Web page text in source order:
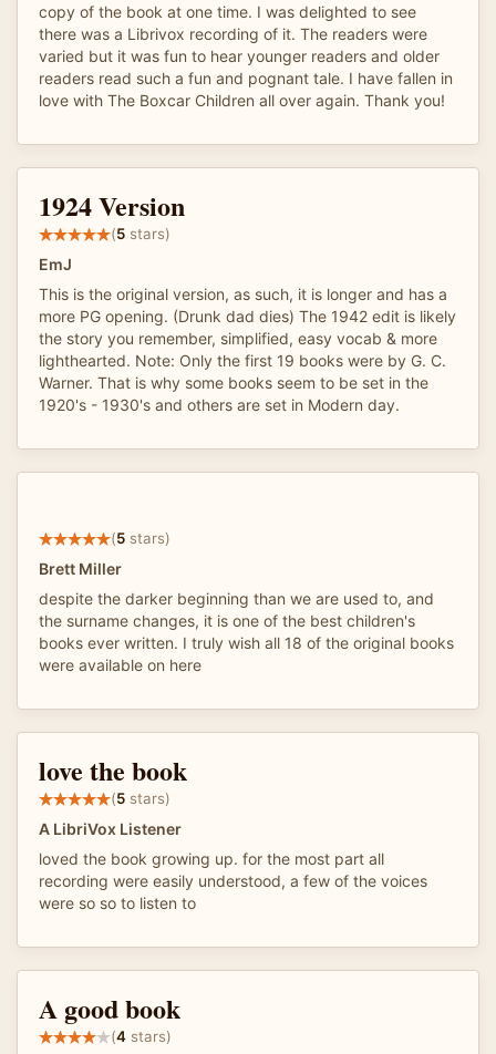
copy of the book at one time. I was delighted to see
there was a Librivox recording of it. The readers were
varied but it was fun to hear younger readers and older
readers read such a fun and pognant tale. I have fallen in
love with The Boxcar Children all over again. Thank you!
1924 Version
(5 stars)
EmJ
This is the original version, as such, it is longer and has a
more PG opening. (Drunk dad dies) The 1942 edit is likely
the story you remember, simplified, easy vocab & more
lighthearted. Note: Only the first 19 books were by G. C.
Warner. That is why some books seem to be set in the
1920's - 1930's and others are set in Modern day.
(5 stars)
Brett Miller
despite the darker beginning than we are used to, and
the surname changes, it is one of the best children's
books ever written. I truly wish all 18 of the original books
were available on here
love the book
(5 stars)
A LibriVox Listener
loved the book growing up. for the most part all
recording were easily understood, a few of the voices
were so so to listen to
A good book
(4 stars)